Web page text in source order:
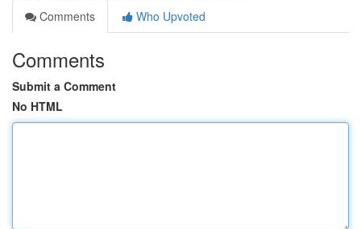
Comments
Who Upvoted
Comments
Submit a Comment
No HTML